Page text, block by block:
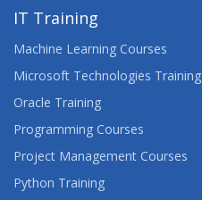
IT Training
Machine Learning Courses
Microsoft Technologies Training
Oracle Training
Programming Courses
Project Management Courses
Python Training